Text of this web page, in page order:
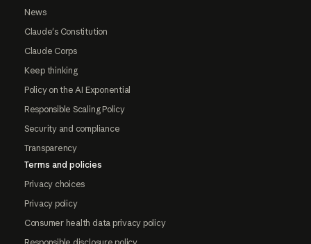
News
Claude's Constitution
Claude Corps
Keep thinking
Policy on the AI Exponential
Responsible Scaling Policy
Security and compliance
Transparency
Terms and policies
Privacy choices
Privacy policy
Consumer health data privacy policy